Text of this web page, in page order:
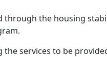
through the housing
services to be